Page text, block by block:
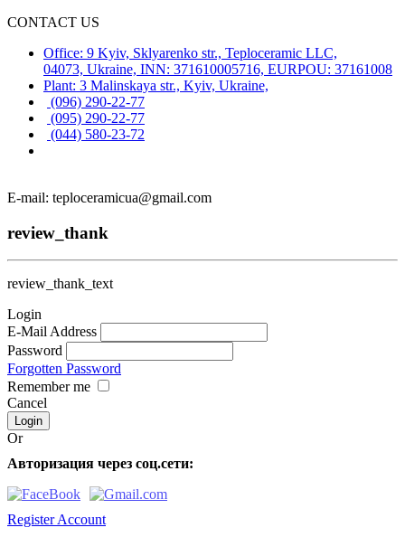
CONTACT US
Office: 9 Kyiv, Sklyarenko str., Teploceramic LLC,
04073, Ukraine, INN: 371610005716, EURPOU: 37161008
Plant: 3 Malinskaya str., Kyiv, Ukraine,
(096) 290-22-77
(095) 290-22-77
(044) 580-23-72
E-mail: teploceramicua@gmail.com
review_thank
review_thank_text
Login
E-Mail Address
Password
Forgotten Password
Remember me
Cancel
Or
Авторизация через соц.сети:
Register Account